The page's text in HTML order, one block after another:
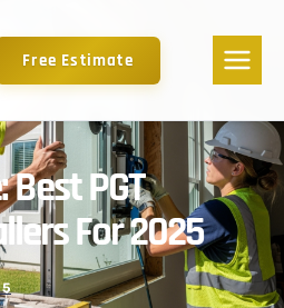
Free Estimate
Best PGT
For 2025